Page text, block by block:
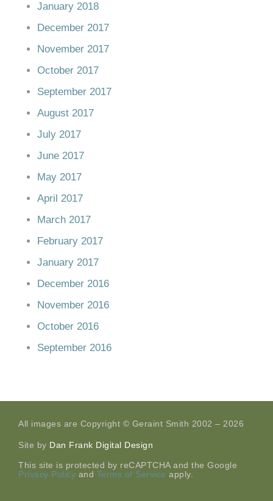
January 2018
December 2017
November 2017
October 2017
September 2017
August 2017
July 2017
June 2017
May 2017
April 2017
March 2017
February 2017
January 2017
December 2016
November 2016
October 2016
September 2016
All images are Copyright © Geraint Smith 2002 – 2026
Site by Dan Frank Digital Design
This site is protected by reCAPTCHA and the Google
Privacy Policy and Terms of Service apply.